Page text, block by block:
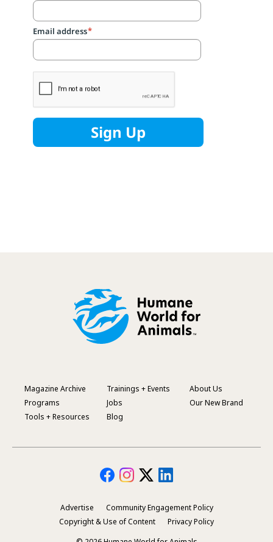
Footer
Menu
Magazine Archive
Programs
Tools + Resources
Trainings + Events
Jobs
Blog
About Us
Our New Brand
Secondary
Advertise
Community Engagement Policy
Copyright & Use of Content
Privacy Policy